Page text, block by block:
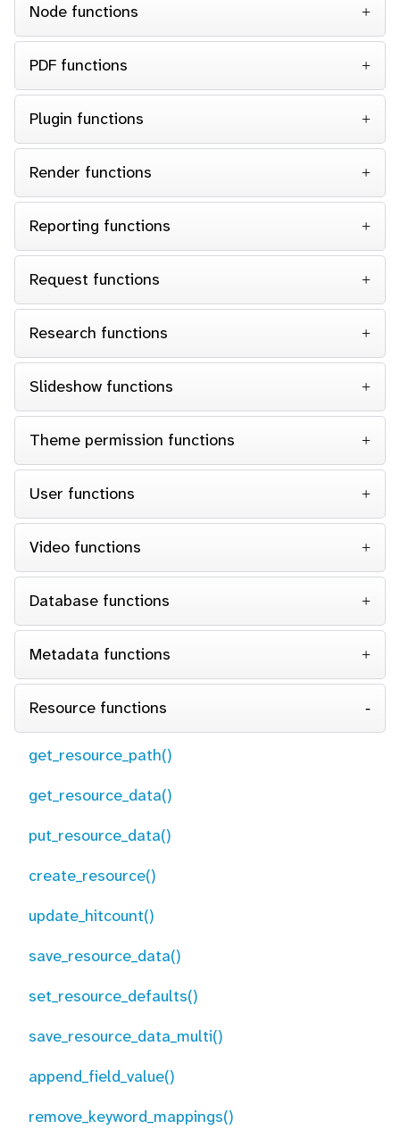
Node functions
PDF functions
Plugin functions
Render functions
Reporting functions
Request functions
Research functions
Slideshow functions
Theme permission functions
User functions
Video functions
Database functions
Metadata functions
Resource functions
get_resource_path()
get_resource_data()
put_resource_data()
create_resource()
update_hitcount()
save_resource_data()
set_resource_defaults()
save_resource_data_multi()
append_field_value()
remove_keyword_mappings()